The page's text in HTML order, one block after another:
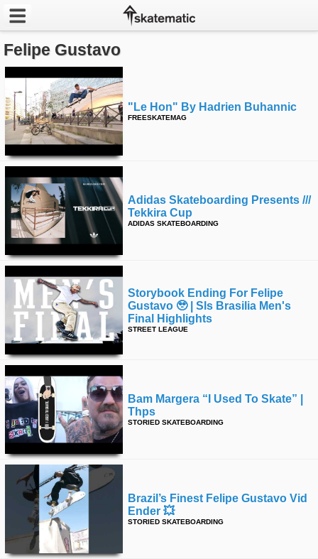
Latest
Featured
Pros
Channels
POPULAR
Week
Month
Year
All
Twitter
Facebook
Instagram
Tumblr
Felipe Gustavo
"le Hon" By Hadrien Buhannic
FREESKATEMAG
Adidas Skateboarding Presents ///
Tekkira Cup
ADIDAS SKATEBOARDING
Storybook Ending For Felipe
Gustavo 🥹 | Sls Brasilia Men's
Final Highlights
STREET LEAGUE
Bam Margera “i Used To Skate” |
Thps
STORIED SKATEBOARDING
Brazil’s Finest Felipe Gustavo Vid
Ender 💥
STORIED SKATEBOARDING